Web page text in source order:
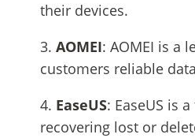
their devices.
3. AOMEI: AOMEI is a
customers reliable
4. EaseUS: EaseUS is
recovering lost or